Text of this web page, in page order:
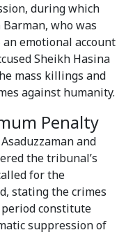
during which
who was
emotional account
Sheikh Hasina
mass killings and
against humanity.
Penalty
and
the tribunal’s
for the
stating the crimes
constitute
suppression of